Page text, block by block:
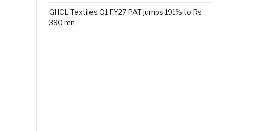
GHCL Textiles Q1 FY27 PAT jumps 191% to Rs
390 mn